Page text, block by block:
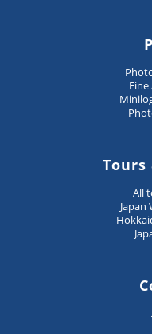
Tours
All
Japan